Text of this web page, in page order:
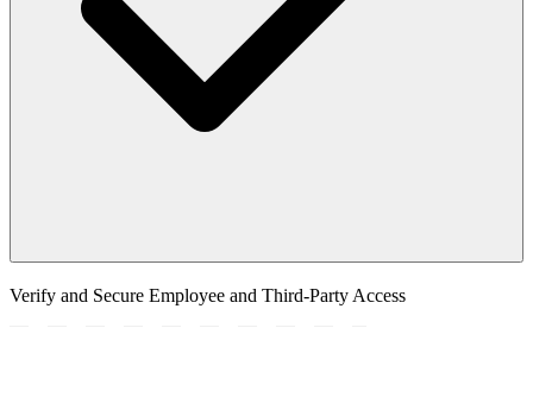
Verify and Secure Employee and Third-Party Access